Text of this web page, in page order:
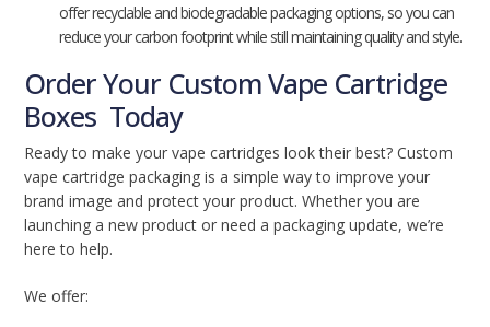
offer recyclable and biodegradable packaging options, so you can
reduce your carbon footprint while still maintaining quality and style.
Order Your Custom Vape Cartridge
Boxes Today
Ready to make your vape cartridges look their best? Custom
vape cartridge packaging is a simple way to improve your
brand image and protect your product. Whether you are
launching a new product or need a packaging update, we’re
here to help.
We offer: